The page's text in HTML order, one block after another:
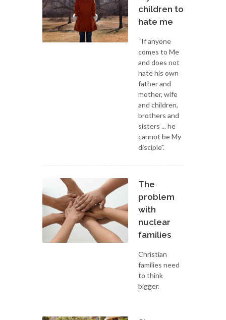
children to
hate me
“If anyone
comes to Me
and does not
hate his own
father and
mother, wife
and children,
brothers and
sisters ... he
cannot be My
disciple".
The
problem
with
nuclear
families
Christian
families need
to think
bigger.